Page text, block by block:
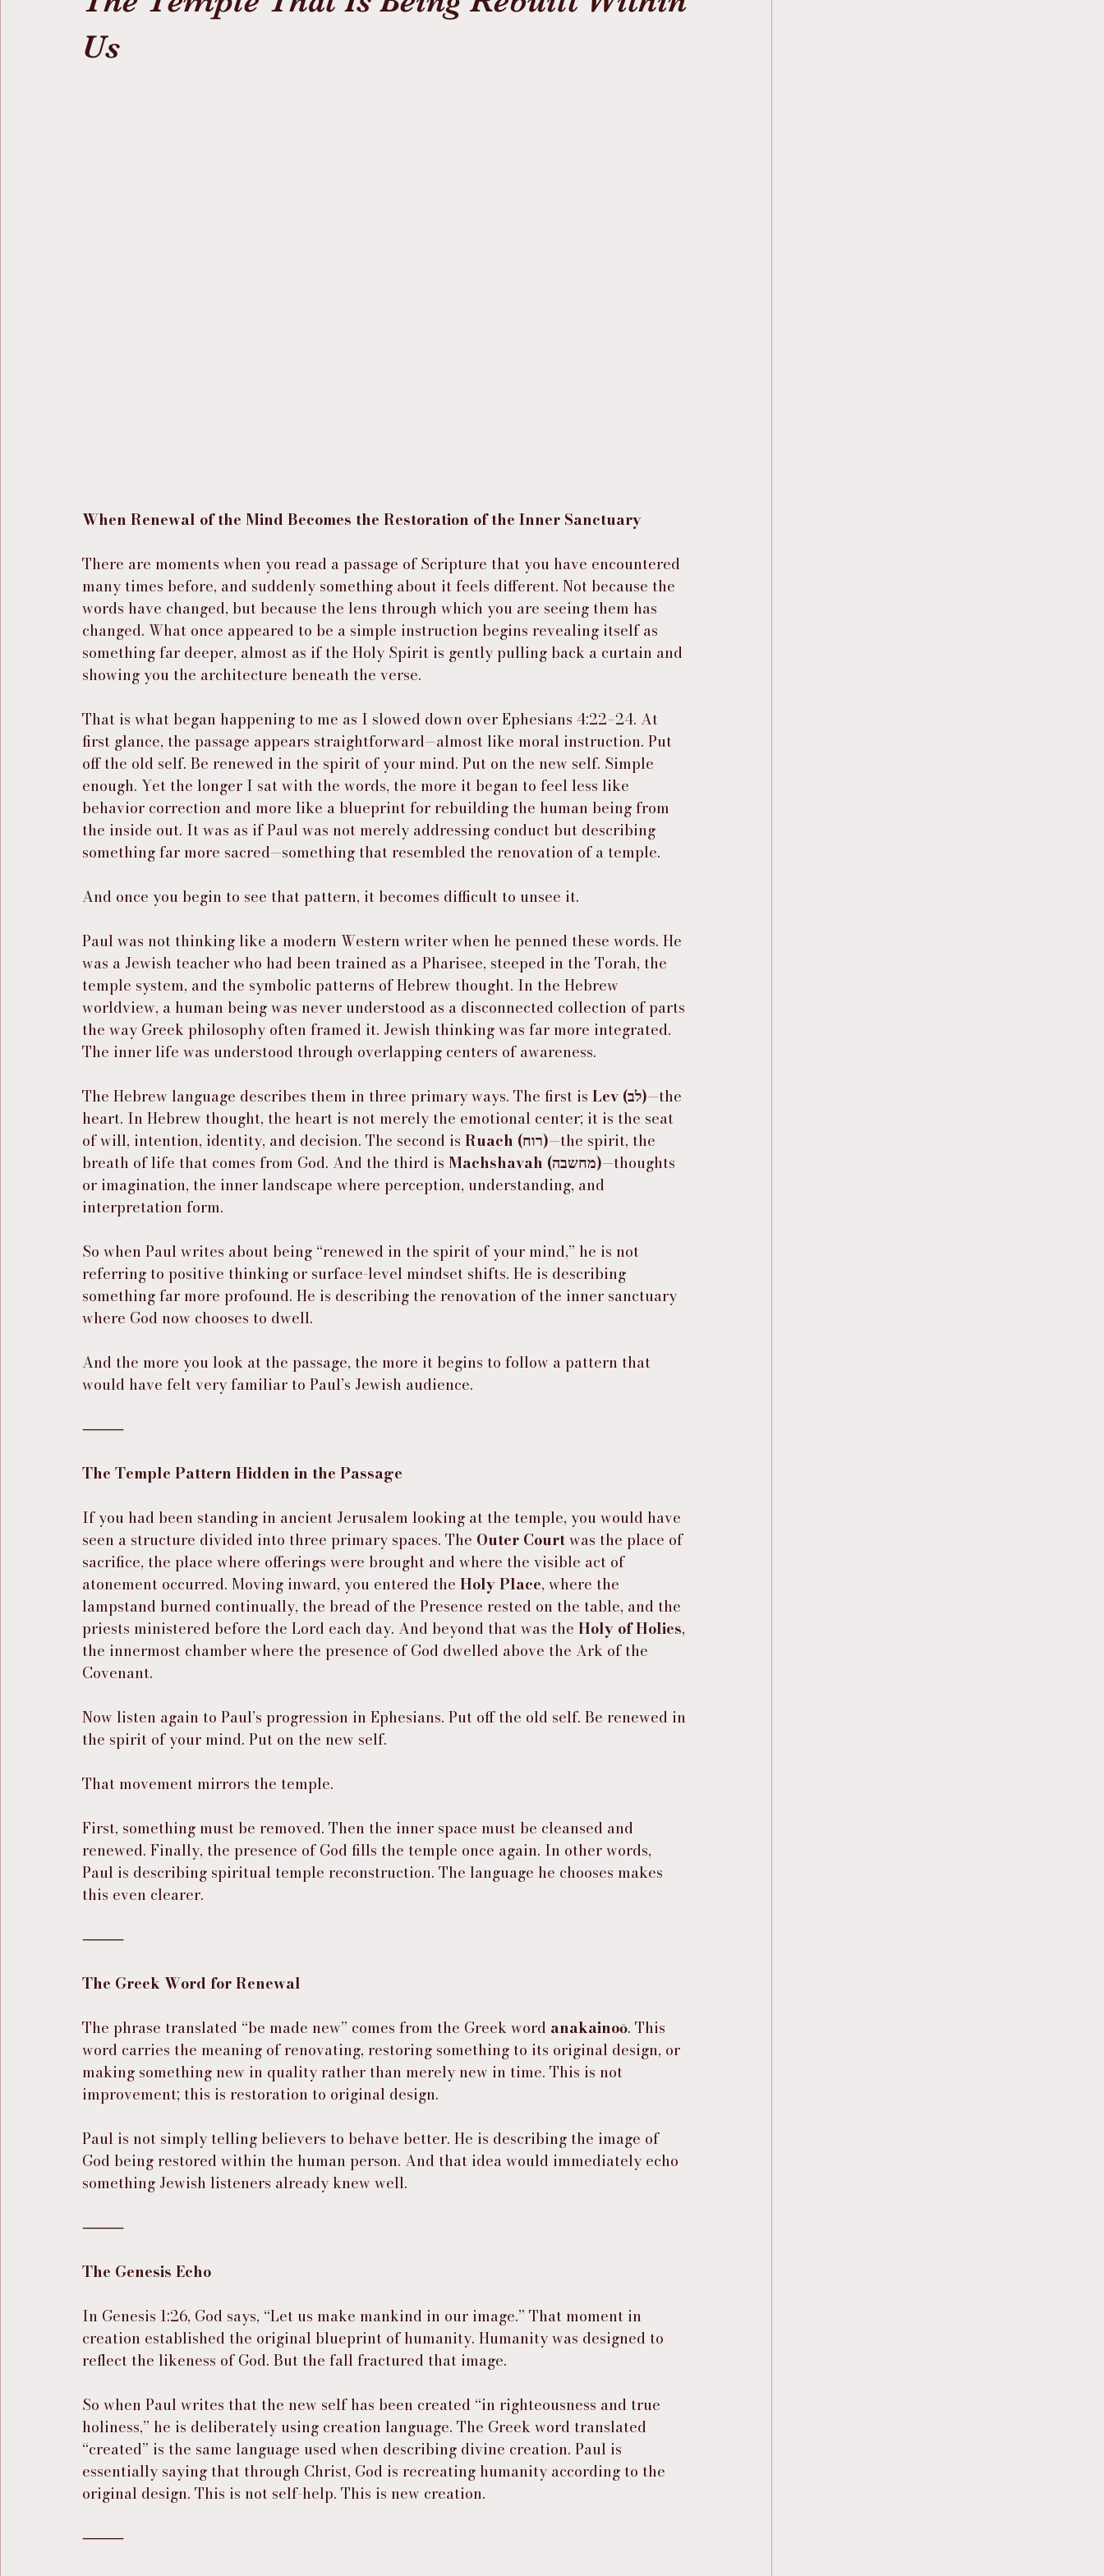
Us
When Renewal of the Mind Becomes the Restoration of the Inner Sanctuary
There are moments when you read a passage of Scripture that you have encountered
many times before, and suddenly something about it feels different. Not because the
words have changed, but because the lens through which you are seeing them has
changed. What once appeared to be a simple instruction begins revealing itself as
something far deeper, almost as if the Holy Spirit is gently pulling back a curtain and
showing you the architecture beneath the verse.
That is what began happening to me as I slowed down over Ephesians 4:22–24. At
first glance, the passage appears straightforward—almost like moral instruction. Put
off the old self. Be renewed in the spirit of your mind. Put on the new self. Simple
enough. Yet the longer I sat with the words, the more it began to feel less like
behavior correction and more like a blueprint for rebuilding the human being from
the inside out. It was as if Paul was not merely addressing conduct but describing
something far more sacred—something that resembled the renovation of a temple.
And once you begin to see that pattern, it becomes difficult to unsee it.
Paul was not thinking like a modern Western writer when he penned these words. He
was a Jewish teacher who had been trained as a Pharisee, steeped in the Torah, the
temple system, and the symbolic patterns of Hebrew thought. In the Hebrew
worldview, a human being was never understood as a disconnected collection of parts
the way Greek philosophy often framed it. Jewish thinking was far more integrated.
The inner life was understood through overlapping centers of awareness.
The Hebrew language describes them in three primary ways. The first is
Lev (לב)—the
heart. In Hebrew thought, the heart is not merely the emotional center; it is the seat
of will, intention, identity, and decision. The second is
Ruach (רוח)—the spirit, the
breath of life that comes from God. And the third is
Machshavah (מחשבה)—thoughts
or imagination, the inner landscape where perception, understanding, and
interpretation form.
So when Paul writes about being “renewed in the spirit of your mind,” he is not
referring to positive thinking or surface-level mindset shifts. He is describing
something far more profound. He is describing the renovation of the inner sanctuary
where God now chooses to dwell.
And the more you look at the passage, the more it begins to follow a pattern that
would have felt very familiar to Paul’s Jewish audience.
⸻
The Temple Pattern Hidden in the Passage
If you had been standing in ancient Jerusalem looking at the temple, you would have
seen a structure divided into three primary spaces. The Outer Court was the place of
sacrifice, the place where offerings were brought and where the visible act of
atonement occurred. Moving inward, you entered the Holy Place, where the
lampstand burned continually, the bread of the Presence rested on the table, and the
priests ministered before the Lord each day. And beyond that was the Holy of Holies,
the innermost chamber where the presence of God dwelled above the Ark of the
Covenant.
Now listen again to Paul’s progression in Ephesians. Put off the old self. Be renewed in
the spirit of your mind. Put on the new self.
That movement mirrors the temple.
First, something must be removed. Then the inner space must be cleansed and
renewed. Finally, the presence of God fills the temple once again. In other words,
Paul is describing spiritual temple reconstruction. The language he chooses makes
this even clearer.
⸻
The Greek Word for Renewal
The phrase translated “be made new” comes from the Greek word anakainoō. This
word carries the meaning of renovating, restoring something to its original design, or
making something new in quality rather than merely new in time. This is not
improvement; this is restoration to original design.
Paul is not simply telling believers to behave better. He is describing the image of
God being restored within the human person. And that idea would immediately echo
something Jewish listeners already knew well.
⸻
The Genesis Echo
In Genesis 1:26, God says, “Let us make mankind in our image.” That moment in
creation established the original blueprint of humanity. Humanity was designed to
reflect the likeness of God. But the fall fractured that image.
So when Paul writes that the new self has been created “in righteousness and true
holiness,” he is deliberately using creation language. The Greek word translated
“created” is the same language used when describing divine creation. Paul is
essentially saying that through Christ, God is recreating humanity according to the
original design. This is not self-help. This is new creation.
⸻